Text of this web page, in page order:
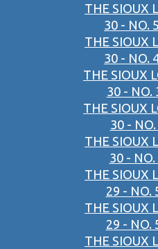
THE SIOUX
30 - NO.
THE SIOUX
30 - NO.
THE SIOUX
30 - NO.
THE SIOUX
30 -
THE SIOUX
30 -
THE SIOUX
29 - NO.
THE SIOUX
29 - NO.
THE SIOUX